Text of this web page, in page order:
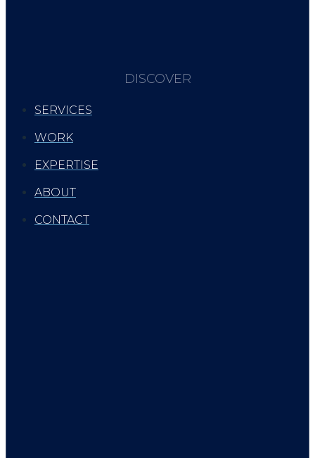
DISCOVER
SERVICES
WORK
EXPERTISE
ABOUT
CONTACT